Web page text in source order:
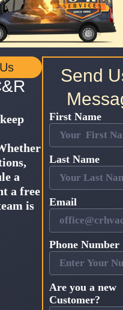
a
a free
is
Send
First Name
Last Name
Email
Phone Number
Are you a new
Customer?